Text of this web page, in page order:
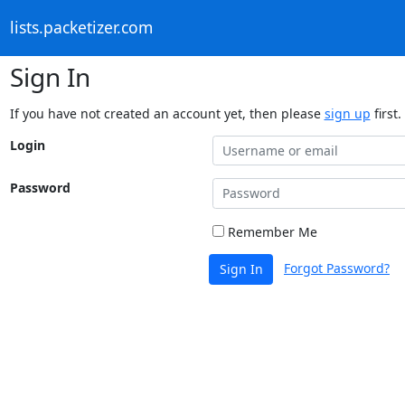
lists.packetizer.com
Sign In
If you have not created an account yet, then please sign up first.
Login
Password
Remember Me
Sign In Forgot Password?